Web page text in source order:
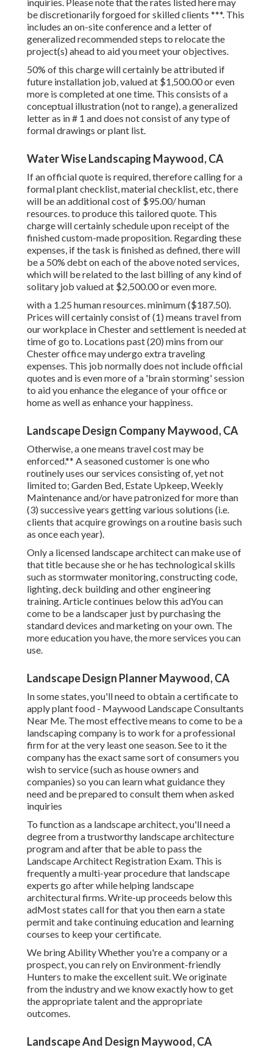
be discretionarily forgoed for skilled clients ***. This
includes an on-site conference and a letter of
generalized recommended steps to relocate the
project(s) ahead to aid you meet your objectives.
50% of this charge will certainly be attributed if
future installation job, valued at $1,500.00 or even
more is completed at one time. This consists of a
conceptual illustration (not to range), a generalized
letter as in # 1 and does not consist of any type of
formal drawings or plant list.
Water Wise Landscaping Maywood, CA
If an official quote is required, therefore calling for a
formal plant checklist, material checklist, etc, there
will be an additional cost of $95.00/ human
resources. to produce this tailored quote. This
charge will certainly schedule upon receipt of the
finished custom-made proposition. Regarding these
expenses, if the task is finished as defined, there will
be a 50% debt on each of the above noted services,
which will be related to the last billing of any kind of
solitary job valued at $2,500.00 or even more.
with a 1.25 human resources. minimum ($187.50).
Prices will certainly consist of (1) means travel from
our workplace in Chester and settlement is needed at
time of go to. Locations past (20) mins from our
Chester office may undergo extra traveling
expenses. This job normally does not include official
quotes and is even more of a 'brain storming' session
to aid you enhance the elegance of your office or
home as well as enhance your happiness.
Landscape Design Company Maywood, CA
Otherwise, a one means travel cost may be
enforced.** A seasoned customer is one who
routinely uses our services consisting of, yet not
limited to; Garden Bed, Estate Upkeep, Weekly
Maintenance and/or have patronized for more than
(3) successive years getting various solutions (i.e.
clients that acquire growings on a routine basis such
as once each year).
Only a licensed landscape architect can make use of
that title because she or he has technological skills
such as stormwater monitoring, constructing code,
lighting, deck building and other engineering
training. Article continues below this adYou can
come to be a landscaper just by purchasing the
standard devices and marketing on your own. The
more education you have, the more services you can
use.
Landscape Design Planner Maywood, CA
In some states, you'll need to obtain a certificate to
apply plant food - Maywood Landscape Consultants
Near Me. The most effective means to come to be a
landscaping company is to work for a professional
firm for at the very least one season. See to it the
company has the exact same sort of consumers you
wish to service (such as house owners and
companies) so you can learn what guidance they
need and be prepared to consult them when asked
inquiries
To function as a landscape architect, you'll need a
degree from a trustworthy landscape architecture
program and after that be able to pass the
Landscape Architect Registration Exam. This is
frequently a multi-year procedure that landscape
experts go after while helping landscape
architectural firms. Write-up proceeds below this
adMost states call for that you then earn a state
permit and take continuing education and learning
courses to keep your certificate.
We bring Ability Whether you're a company or a
prospect, you can rely on Environment-friendly
Hunters to make the excellent suit. We originate
from the industry and we know exactly how to get
the appropriate talent and the appropriate
outcomes.
Landscape And Design Maywood, CA